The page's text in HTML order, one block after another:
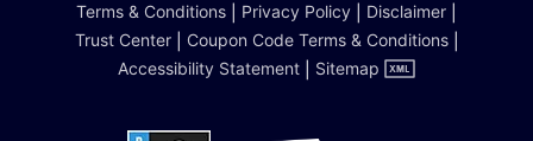
Terms & Conditions
Privacy Policy Disclaimer
Trust Center| Coupon Code Terms & Conditions|
Accessibility Statement
Sitemap